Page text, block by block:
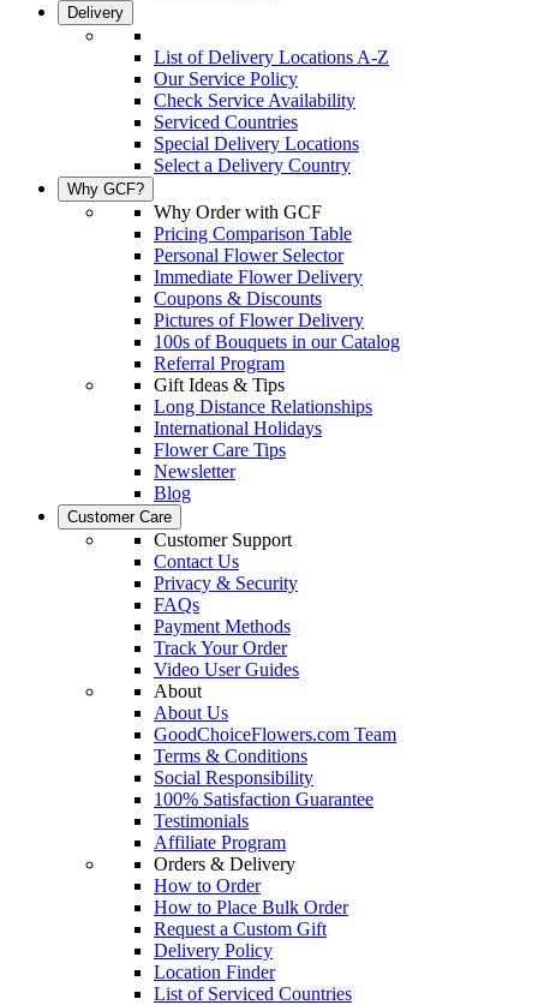
Delivery
List of Delivery Locations A-Z
Our Service Policy
Check Service Availability
Serviced Countries
Special Delivery Locations
Select a Delivery Country
Why GCF?
Why Order with GCF
Pricing Comparison Table
Personal Flower Selector
Immediate Flower Delivery
Coupons & Discounts
Pictures of Flower Delivery
100s of Bouquets in our Catalog
Referral Program
Gift Ideas & Tips
Long Distance Relationships
International Holidays
Flower Care Tips
Newsletter
Blog
Customer Care
Customer Support
Contact Us
Privacy & Security
FAQs
Payment Methods
Track Your Order
Video User Guides
About
About Us
GoodChoiceFlowers.com Team
Terms & Conditions
Social Responsibility
100% Satisfaction Guarantee
Testimonials
Affiliate Program
Orders & Delivery
How to Order
How to Place Bulk Order
Request a Custom Gift
Delivery Policy
Location Finder
List of Serviced Countries